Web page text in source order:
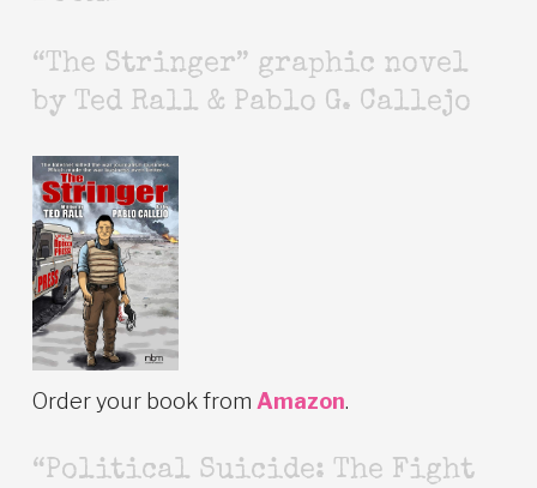
“The Stringer” graphic novel
by Ted Rall & Pablo G. Callejo
Order your book from Amazon.
“Political Suicide: The Fight